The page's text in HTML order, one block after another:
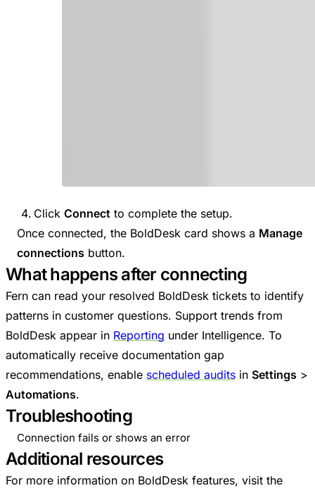
Click Connect to complete the setup.
Once connected, the BoldDesk card shows a Manage
connections button.
What happens after connecting
Fern can read your resolved BoldDesk tickets to identify
patterns in customer questions. Support trends from
BoldDesk appear in Reporting under Intelligence. To
automatically receive documentation gap
recommendations, enable scheduled audits in Settings >
Automations.
Troubleshooting
Connection fails or shows an error
Additional resources
For more information on BoldDesk features, visit the